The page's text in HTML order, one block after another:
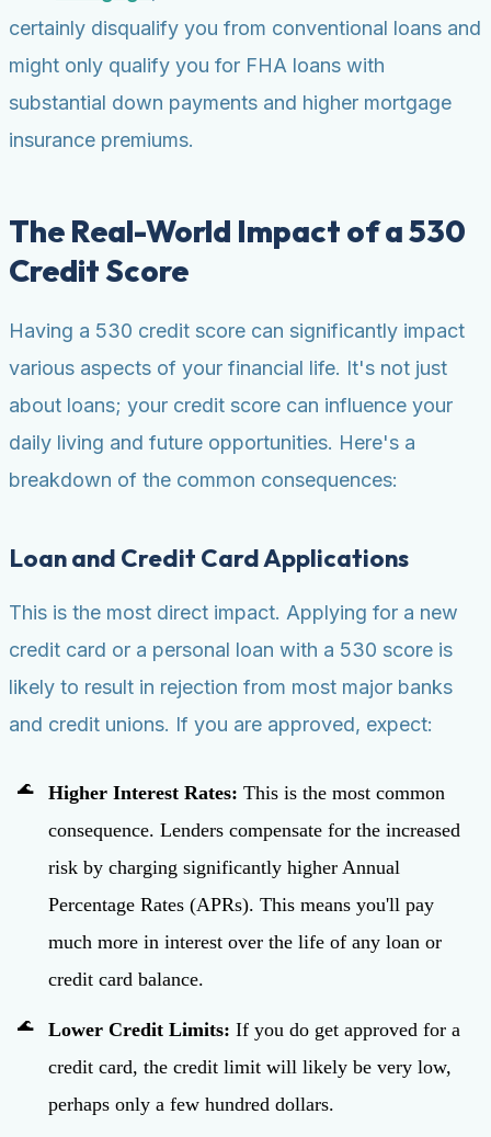
certainly disqualify you from conventional loans and
might only qualify you for FHA loans with
substantial down payments and higher mortgage
insurance premiums.
The Real-World Impact of a 530
Credit Score
Having a 530 credit score can significantly impact
various aspects of your financial life. It's not just
about loans; your credit score can influence your
daily living and future opportunities. Here's a
breakdown of the common consequences:
Loan and Credit Card Applications
This is the most direct impact. Applying for a new
credit card or a personal loan with a 530 score is
likely to result in rejection from most major banks
and credit unions. If you are approved, expect:
Higher Interest Rates: This is the most common
consequence. Lenders compensate for the increased
risk by charging significantly higher Annual
Percentage Rates (APRs). This means you'll pay
much more in interest over the life of any loan or
credit card balance.
Lower Credit Limits: If you do get approved for a
credit card, the credit limit will likely be very low,
perhaps only a few hundred dollars.